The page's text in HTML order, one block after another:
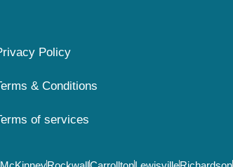
Policy
& Conditions
of services